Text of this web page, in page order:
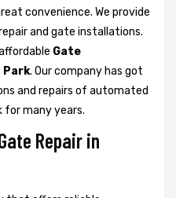
convenience. We provide
and gate installations.
Gate
Park. Our company has got
and repairs of automated
for many years.
Repair in